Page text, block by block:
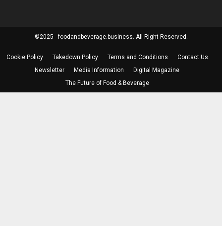
©2025 - foodandbeverage.business. All Right Reserved.
Cookie Policy Takedown Policy Terms and Conditions
Contact Us
Newsletter
Media Information
Digital Magazine
The Future of Food & Beverage